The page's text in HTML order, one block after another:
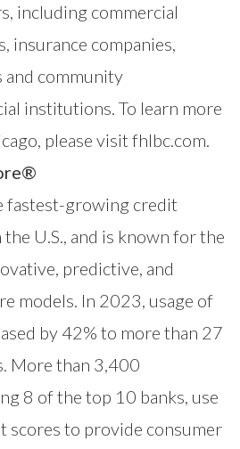
including commercial
insurance companies,
community
institutions. To learn more
please visit fhlbc.com.
fastest-growing credit
U.S., and is known for the
predictive, and
models. In 2023, usage of
by 42% to more than 27
More than 3,400
8 of the top 10 banks, use
scores to provide consumer